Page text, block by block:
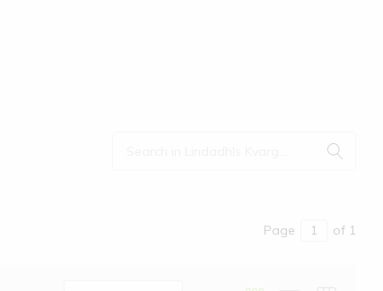
Page of 1